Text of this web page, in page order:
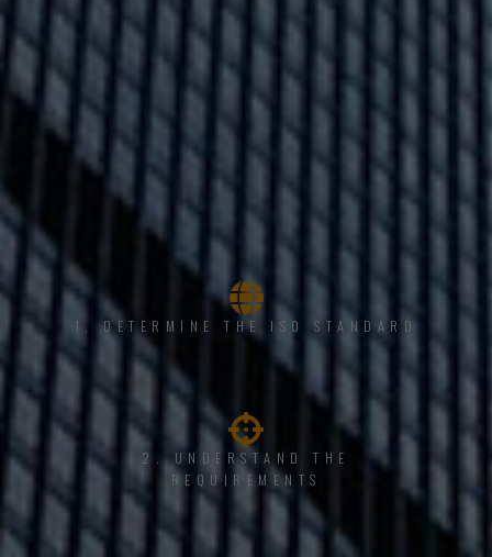
1, DETERMINE THE ISO STANDARD
2. UNDERSTAND THE
REQUIREMENTS